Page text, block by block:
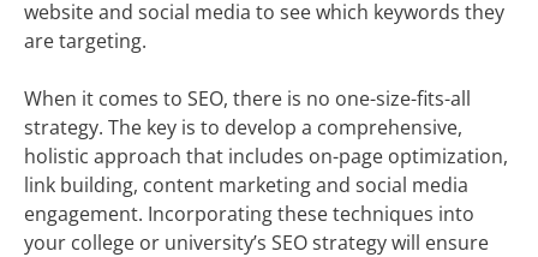
website and social media to see which keywords they
are targeting.
When it comes to SEO, there is no one-size-fits-all
strategy. The key is to develop a comprehensive,
holistic approach that includes on-page optimization,
link building, content marketing and social media
engagement. Incorporating these techniques into
your college or university’s SEO strategy will ensure